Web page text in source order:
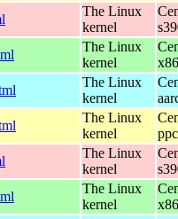
The Linux
kernel
The Linux
kernel
The Linux
kernel
The Linux
kernel
The Linux
kernel
The Linux
kernel